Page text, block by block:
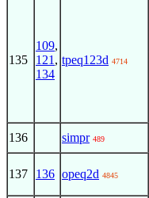
135
109,
121 ,
134
tpeq123d 4714
136 simpr 489
137 136 opeq2d 4845